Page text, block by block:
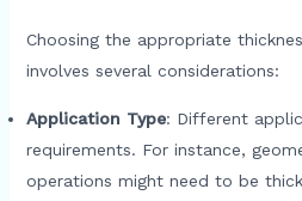
Choosing the appropriate
involves several considerations:
Application Type: Different
requirements. For instance,
operations might need to be